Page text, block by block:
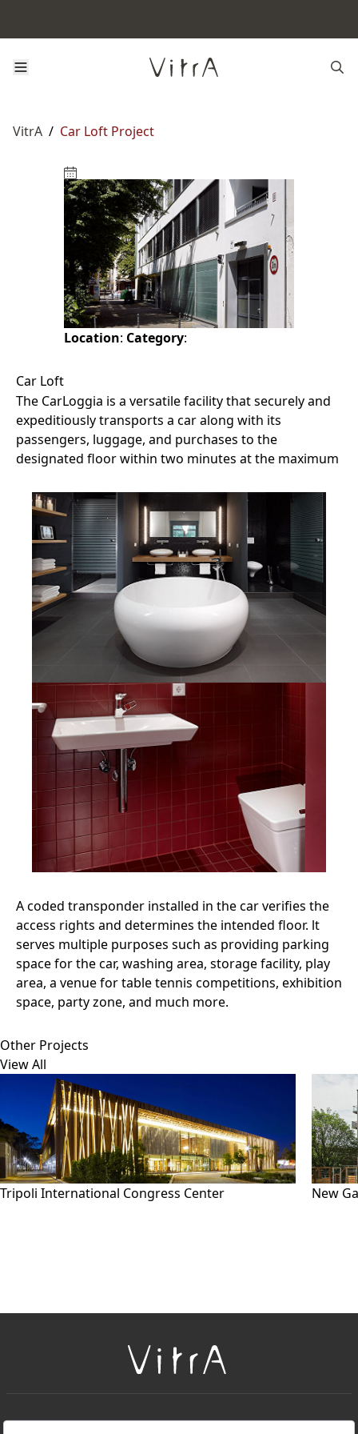
VitrA / Car Loft Project
Location: Category:
Car Loft
The CarLoggia is a versatile facility that securely and
expeditiously transports a car along with its
passengers, luggage, and purchases to the
designated floor within two minutes at the maximum
A coded transponder installed in the car verifies the
access rights and determines the intended floor. lt
serves multiple purposes such as providing parking
space for the car, washing area, storage facility, play
area, a venue for table tennis competitions, exhibition
space, party zone, and much more.
Other Projects
View All
Tripoli International Congress Center New